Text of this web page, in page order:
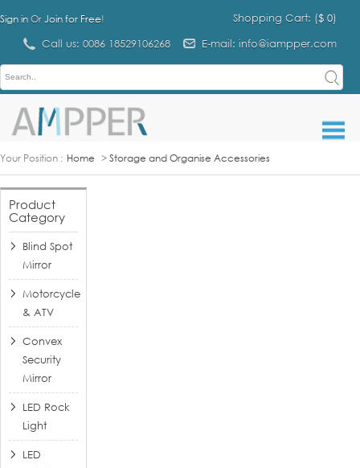
Sign in Or Join for Free! Shopping Cart: ($ 0)
E-mail: info@iampper.com
Call us: 0086 18529106268
Your Position : Home > Storage and Organise Accessories
Product
Category
Blind Spot
Mirror
Motorcycle
& ATV
Convex
Security
Mirror
LED Rock
Light
LED